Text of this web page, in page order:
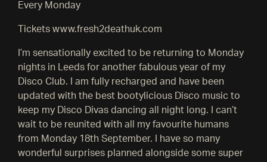
Every Monday
Tickets www.fresh2deathuk.com
I’m sensationally excited to be returning to Monday
nights in Leeds for another fabulous year of my
Disco Club. I am fully recharged and have been
updated with the best bootylicious Disco music to
keep my Disco Divas dancing all night long. I can’t
wait to be reunited with all my favourite humans
from Monday 18th September. I have so many
wonderful surprises planned alongside some super